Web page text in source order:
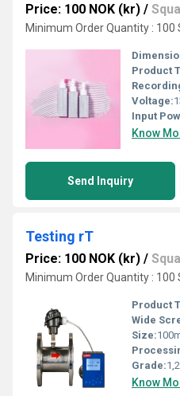
Price: 100 NOK (kr) /
Minimum Order Quantity : 100
Product
Voltage:
Input
Know
Send Inquiry
Testing rT
Price: 100 NOK (kr) /
Minimum Order Quantity : 100
Product
Wide
Size:
Grade:1,2
Know